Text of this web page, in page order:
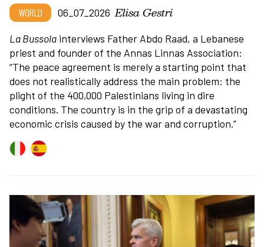
WORLD 06_07_2026 Elisa Gestri
La Bussola interviews Father Abdo Raad, a Lebanese
priest and founder of the Annas Linnas Association:
“The peace agreement is merely a starting point that
does not realistically address the main problem: the
plight of the 400,000 Palestinians living in dire
conditions. The country is in the grip of a devastating
economic crisis caused by the war and corruption.”